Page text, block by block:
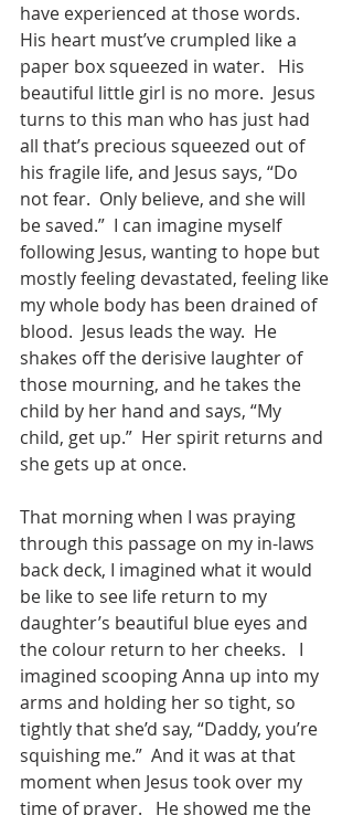
have experienced at those words.
His heart must’ve crumpled like a
paper box squeezed in water.   His
beautiful little girl is no more.  Jesus
turns to this man who has just had
all that’s precious squeezed out of
his fragile life, and Jesus says, “Do
not fear.  Only believe, and she will
be saved.”  I can imagine myself
following Jesus, wanting to hope but
mostly feeling devastated, feeling like
my whole body has been drained of
blood.  Jesus leads the way.  He
shakes off the derisive laughter of
those mourning, and he takes the
child by her hand and says, “My
child, get up.”  Her spirit returns and
she gets up at once.
That morning when I was praying
through this passage on my in-laws
back deck, I imagined what it would
be like to see life return to my
daughter’s beautiful blue eyes and
the colour return to her cheeks.   I
imagined scooping Anna up into my
arms and holding her so tight, so
tightly that she’d say, “Daddy, you’re
squishing me.”  And it was at that
moment when Jesus took over my
time of prayer.   He showed me the